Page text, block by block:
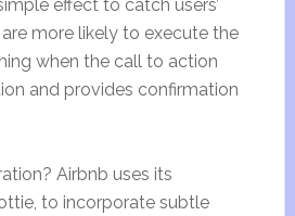
effect to catch users’
more likely to execute the
when the call to action
and provides confirmation
Airbnb uses its
to incorporate subtle